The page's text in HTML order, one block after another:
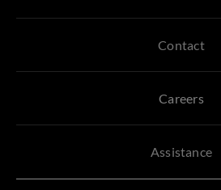
Contact
Careers
Assistance